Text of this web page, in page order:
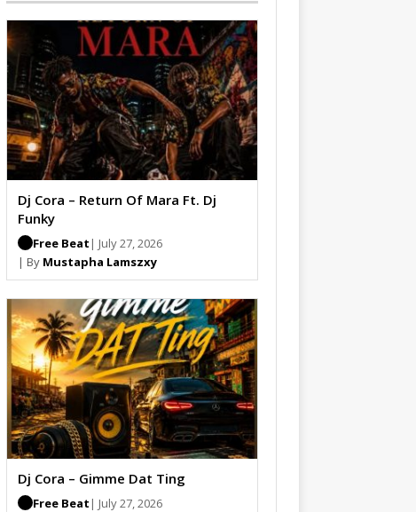
Dj Cora – Return Of Mara Ft. Dj
Funky
Free Beat | July 27, 2026
| By Mustapha Lamszxy
Dj Cora – Gimme Dat Ting
Free Beat | July 27, 2026